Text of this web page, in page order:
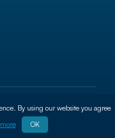
rights reserved
Cookie Policy
By using our website you agree
OK